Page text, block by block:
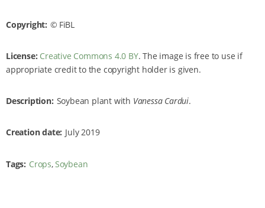
Copyright FiBL
License: Creative Commons 4.0 BY. The image is free to use if
appropriate credit to the copyright holder is given.
Description Soybean plant with Vanessa Cardui.
Creation date July 2019
Tags Crops Soybean